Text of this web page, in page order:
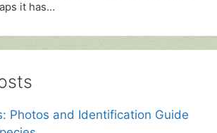
it has…
Photos and Identification Guide